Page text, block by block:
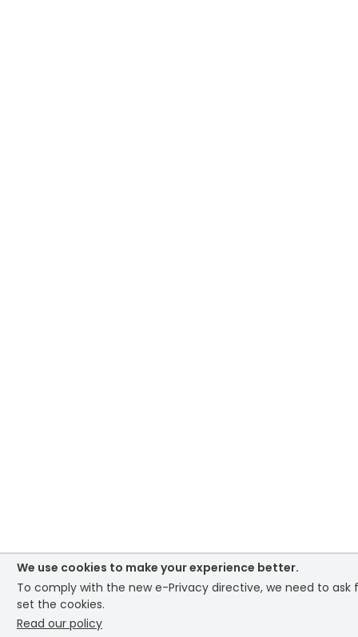
We use cookies to make your experience better.
To comply with the new e-Privacy directive, we need to
set the cookies.
Read our policy